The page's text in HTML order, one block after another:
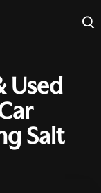
×
Used
Salt